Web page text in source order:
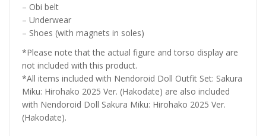
– Obi belt
– Underwear
– Shoes (with magnets in soles)
*Please note that the actual figure and torso display are
not included with this product.
*All items included with Nendoroid Doll Outfit Set: Sakura
Miku: Hirohako 2025 Ver. (Hakodate) are also included
with Nendoroid Doll Sakura Miku: Hirohako 2025 Ver.
(Hakodate).